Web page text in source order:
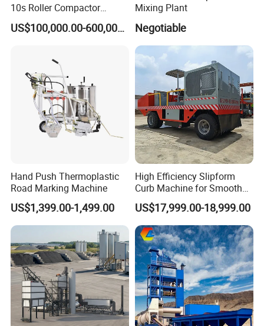
10s Roller Compactor
Machine
US$100,000.00-600,000.00
Mixing Plant
Negotiable
Hand Push Thermoplastic
Road Marking Machine
US$1,399.00-1,499.00
High Efficiency Slipform
Curb Machine for Smooth
Curb Casting, Concrete
Extrusion Machine for
Drainage Ditches and Road
Barriers
US$17,999.00-18,999.00